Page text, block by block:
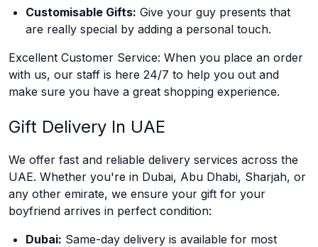
Customisable Gifts: Give your guy presents that
are really special by adding a personal touch.
Excellent Customer Service: When you place an order
with us, our staff is here 24/7 to help you out and
make sure you have a great shopping experience.
Gift Delivery In UAE
We offer fast and reliable delivery services across the
UAE. Whether you're in Dubai, Abu Dhabi, Sharjah, or
any other emirate, we ensure your gift for your
boyfriend arrives in perfect condition:
Dubai: Same-day delivery is available for most